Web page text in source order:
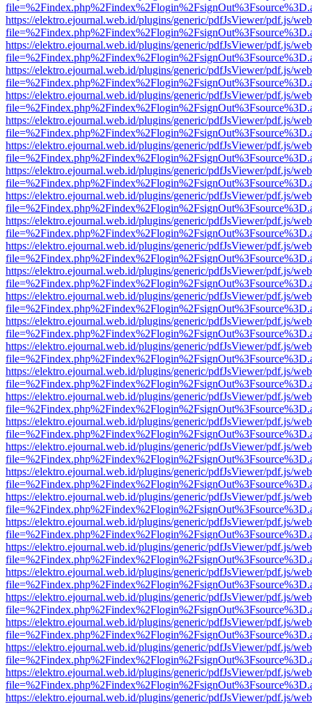
https://elektro.ejournal.web.id/plugins/generic/pdfJsViewer/pdf.js/
https://elektro.ejournal.web.id/plugins/generic/pdfJsViewer/pdf.js/
https://elektro.ejournal.web.id/plugins/generic/pdfJsViewer/pdf.js/
https://elektro.ejournal.web.id/plugins/generic/pdfJsViewer/pdf.js/
https://elektro.ejournal.web.id/plugins/generic/pdfJsViewer/pdf.js/
https://elektro.ejournal.web.id/plugins/generic/pdfJsViewer/pdf.js/
https://elektro.ejournal.web.id/plugins/generic/pdfJsViewer/pdf.js/
https://elektro.ejournal.web.id/plugins/generic/pdfJsViewer/pdf.js/
https://elektro.ejournal.web.id/plugins/generic/pdfJsViewer/pdf.js/
https://elektro.ejournal.web.id/plugins/generic/pdfJsViewer/pdf.js/
https://elektro.ejournal.web.id/plugins/generic/pdfJsViewer/pdf.js/
https://elektro.ejournal.web.id/plugins/generic/pdfJsViewer/pdf.js/
https://elektro.ejournal.web.id/plugins/generic/pdfJsViewer/pdf.js/
https://elektro.ejournal.web.id/plugins/generic/pdfJsViewer/pdf.js/
https://elektro.ejournal.web.id/plugins/generic/pdfJsViewer/pdf.js/
https://elektro.ejournal.web.id/plugins/generic/pdfJsViewer/pdf.js/
https://elektro.ejournal.web.id/plugins/generic/pdfJsViewer/pdf.js/
https://elektro.ejournal.web.id/plugins/generic/pdfJsViewer/pdf.js/
https://elektro.ejournal.web.id/plugins/generic/pdfJsViewer/pdf.js/
https://elektro.ejournal.web.id/plugins/generic/pdfJsViewer/pdf.js/
https://elektro.ejournal.web.id/plugins/generic/pdfJsViewer/pdf.js/
https://elektro.ejournal.web.id/plugins/generic/pdfJsViewer/pdf.js/
https://elektro.ejournal.web.id/plugins/generic/pdfJsViewer/pdf.js/
https://elektro.ejournal.web.id/plugins/generic/pdfJsViewer/pdf.js/
https://elektro.ejournal.web.id/plugins/generic/pdfJsViewer/pdf.js/
https://elektro.ejournal.web.id/plugins/generic/pdfJsViewer/pdf.js/
https://elektro.ejournal.web.id/plugins/generic/pdfJsViewer/pdf.js/
https://elektro.ejournal.web.id/plugins/generic/pdfJsViewer/pdf.js/